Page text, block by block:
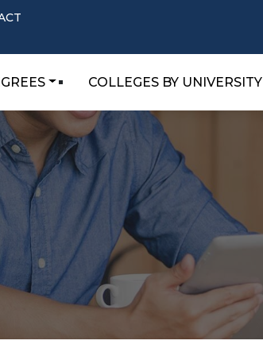
COLLEGES BY UNIVERSITY